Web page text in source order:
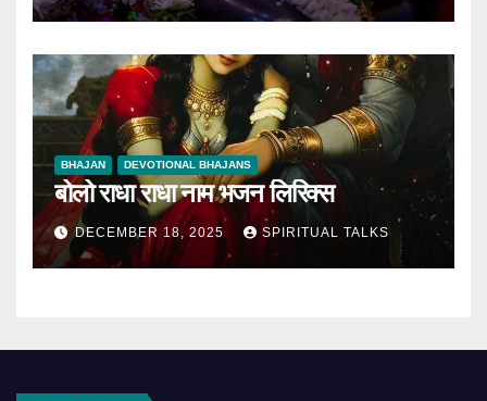
BHAJAN DEVOTIONAL BHAJANS
बोलो राधा राधा नाम भजन लिरिक्स
DECEMBER 18, 2025 SPIRITUAL TALKS